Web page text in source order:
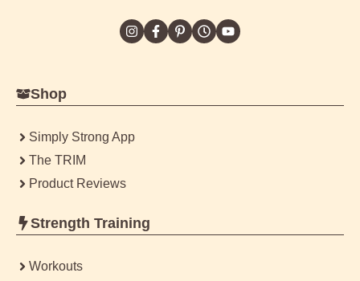
Shop
Simply Strong App
The TRIM
Product Reviews
Strength Training
Workouts